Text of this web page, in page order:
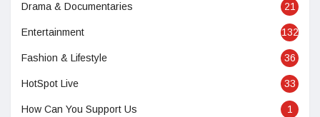
Drama & Documentaries 21
Entertainment 132
Fashion & Lifestyle 36
HotSpot Live 33
How Can You Support Us 1